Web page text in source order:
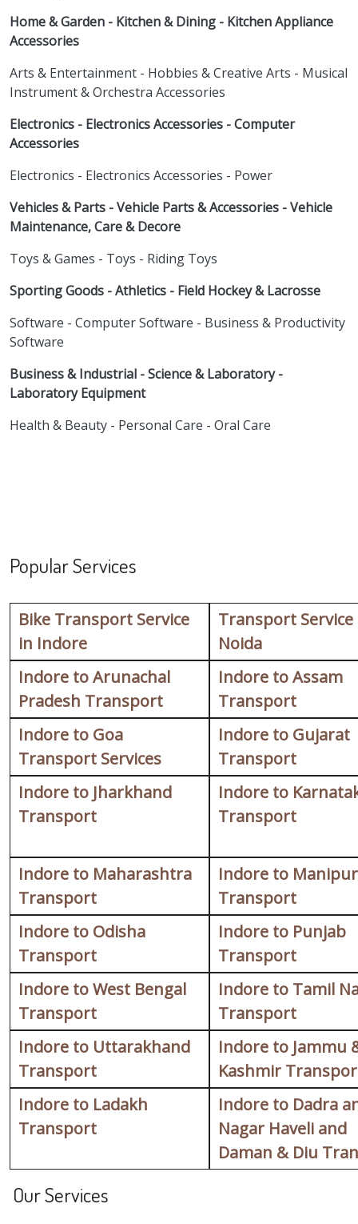
Home & Garden - Kitchen & Dining - Kitchen Appliance
Accessories
Arts & Entertainment - Hobbies & Creative Arts - Musical
Instrument & Orchestra Accessories
Electronics - Electronics Accessories - Computer
Accessories
Electronics - Electronics Accessories - Power
Vehicles & Parts - Vehicle Parts & Accessories - Vehicle
Maintenance, Care & Decore
Toys & Games - Toys - Riding Toys
Sporting Goods - Athletics - Field Hockey & Lacrosse
Software - Computer Software - Business & Productivity
Software
Business & Industrial - Science & Laboratory -
Laboratory Equipment
Health & Beauty - Personal Care - Oral Care
Popular Services
Bike Transport Service
in Indore
Transport Service
Noida
Indore to Arunachal
Pradesh Transport
Indore to Assam
Transport
Indore to Goa
Transport Services
Indore to Gujarat
Transport
Indore to Jharkhand
Transport
Indore to
Transport
Indore to Maharashtra
Transport
Indore to Manipur
Transport
Indore to Odisha
Transport
Indore to Punjab
Transport
Indore to West Bengal
Transport
Indore to Tamil
Transport
Indore to Uttarakhand
Transport
Indore to Jammu
Kashmir
Indore to Ladakh
Transport
Indore to Dadra
Nagar Haveli and
Daman & Diu
Our Services